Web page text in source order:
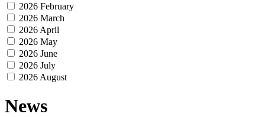
2026 February
2026 March
2026 April
2026 May
2026 June
2026 July
2026 August
News